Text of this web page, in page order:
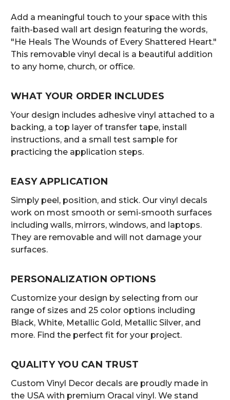
Add a meaningful touch to your space with this
faith-based wall art design featuring the words,
"He Heals The Wounds of Every Shattered Heart."
This removable vinyl decal is a beautiful addition
to any home, church, or office.
WHAT YOUR ORDER INCLUDES
Your design includes adhesive vinyl attached to a
backing, a top layer of transfer tape, install
instructions, and a small test sample for
practicing the application steps.
EASY APPLICATION
Simply peel, position, and stick. Our vinyl decals
work on most smooth or semi-smooth surfaces
including walls, mirrors, windows, and laptops.
They are removable and will not damage your
surfaces.
PERSONALIZATION OPTIONS
Customize your design by selecting from our
range of sizes and 25 color options including
Black, White, Metallic Gold, Metallic Silver, and
more. Find the perfect fit for your project.
QUALITY YOU CAN TRUST
Custom Vinyl Decor decals are proudly made in
the USA with premium Oracal vinyl. We stand